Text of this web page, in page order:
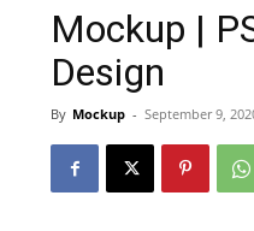
Mockup |
Design
By Mockup - September 9,